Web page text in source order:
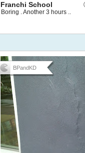
Franchi School
Boring . Another 3 hours ..
BPandKD